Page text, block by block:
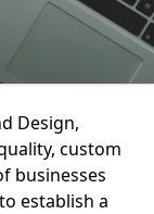
Design,
custom
businesses
establish a